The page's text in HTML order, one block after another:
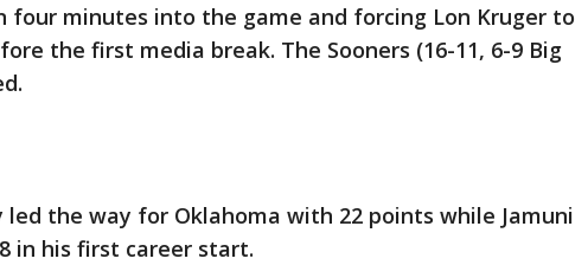
four minutes into the game and forcing Lon Kruger to
the first media break. The Sooners (16-11, 6-9 Big
led the way for Oklahoma with 22 points while Jamuni
in his first career start.